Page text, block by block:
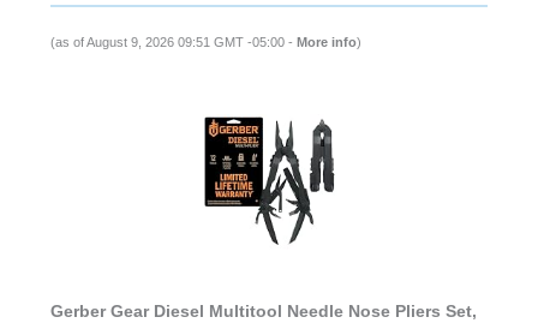
(as of August 9, 2026 09:51 GMT -05:00 - More info)
Gerber Gear Diesel Multitool Needle Nose Pliers Set,